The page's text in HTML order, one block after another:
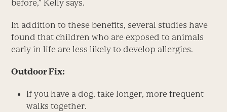
before,” Kelly says.
In addition to these benefits, several studies have
found that children who are exposed to animals
early in life are less likely to develop allergies.
Outdoor Fix:
If you have a dog, take longer, more frequent
walks together.